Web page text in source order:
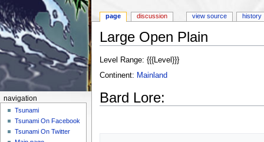
Large Open Plain
Level Range: {{{Level}}}
Continent: Mainland
Bard Lore:
page discussion view source history
navigation
Tsunami
Tsunami On Facebook
Tsunami On Twitter